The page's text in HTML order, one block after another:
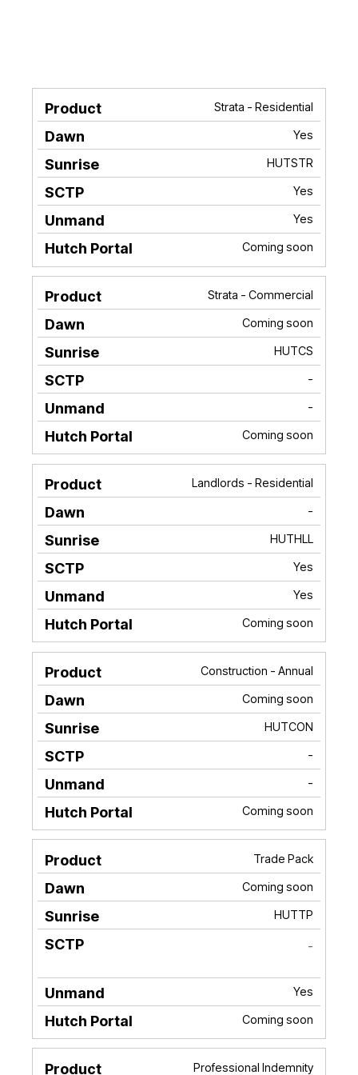
Product Dawn Sunrise SCTP
Strata - Residential
Yes
HUTSTR
Yes
Yes
Coming soon
Strata - Commercial
Coming soon
HUTCS
-
-
Coming soon
Landlords - Residential
-
HUTHLL
Yes
Yes
Coming soon
Construction - Annual
Coming soon
HUTCON
-
-
Coming soon
Trade Pack
Coming soon
HUTTP
-
Yes
Coming soon
Professional Indemnity